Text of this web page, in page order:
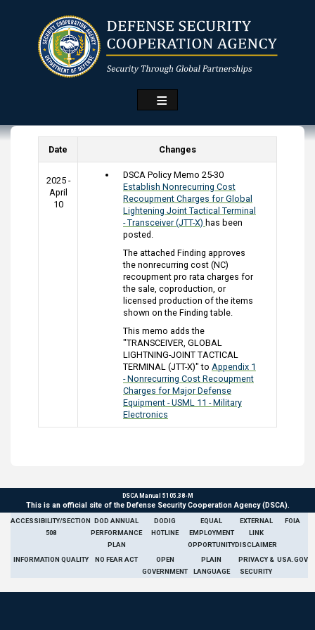
Date Changes
2025 -
April
10
DSCA Policy Memo 25-30
Establish Nonrecurring Cost
Recoupment Charges for Global
Lightening Joint Tactical Terminal
- Transceiver (JTT-X) has been
posted.
The attached Finding approves
the nonrecurring cost (NC)
recoupment pro rata charges for
the sale, coproduction, or
licensed production of the items
shown on the Finding table.
This memo adds the
"TRANSCEIVER, GLOBAL
LIGHTNING-JOINT TACTICAL
TERMINAL (JTT-X)" to Appendix 1
- Nonrecurring Cost Recoupment
Charges for Major Defense
Equipment - USML 11 - Military
Electronics
DSCA Manual 5105.38-M
This is an official site of the Defense Security Cooperation Agency (DSCA).
ACCESSIBILITY/SECTION
508
DOD ANNUAL
PERFORMANCE
PLAN
DODIG
HOTLINE
EQUAL
EMPLOYMENT
OPPORTUNITY
EXTERNAL
LINK
DISCLAIMER
FOIA
INFORMATION QUALITY NO FEAR ACT
OPEN
GOVERNMENT
PLAIN
LANGUAGE
PRIVACY &
SECURITY
USA.GOV